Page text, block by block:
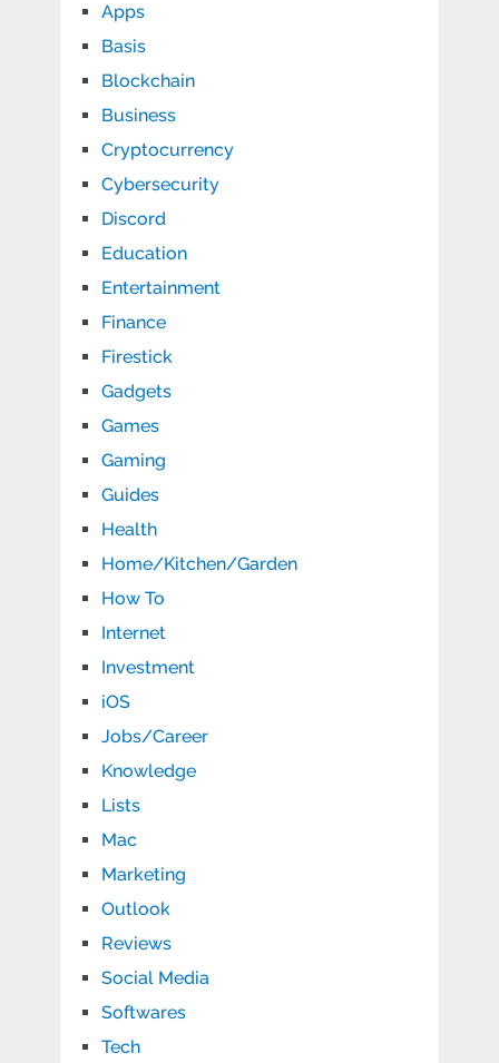
Apps
Basis
Blockchain
Business
Cryptocurrency
Cybersecurity
Discord
Education
Entertainment
Finance
Firestick
Gadgets
Games
Gaming
Guides
Health
Home/Kitchen/Garden
How To
Internet
Investment
iOS
Jobs/Career
Knowledge
Lists
Mac
Marketing
Outlook
Reviews
Social Media
Softwares
Tech